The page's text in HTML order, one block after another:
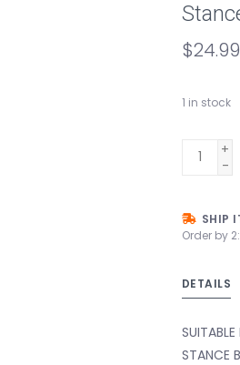
$24.99
1 in stock
+
-
SHIP
Order by
DETAILS
STANCE